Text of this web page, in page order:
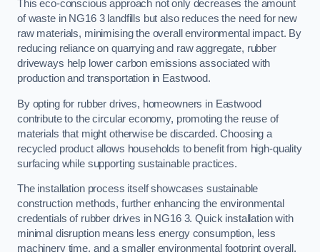
This eco-conscious approach not only decreases the amount
of waste in NG16 3 landfills but also reduces the need for new
raw materials, minimising the overall environmental impact. By
reducing reliance on quarrying and raw aggregate, rubber
driveways help lower carbon emissions associated with
production and transportation in Eastwood.
By opting for rubber drives, homeowners in Eastwood
contribute to the circular economy, promoting the reuse of
materials that might otherwise be discarded. Choosing a
recycled product allows households to benefit from high-quality
surfacing while supporting sustainable practices.
The installation process itself showcases sustainable
construction methods, further enhancing the environmental
credentials of rubber drives in NG16 3. Quick installation with
minimal disruption means less energy consumption, less
machinery time, and a smaller environmental footprint overall.